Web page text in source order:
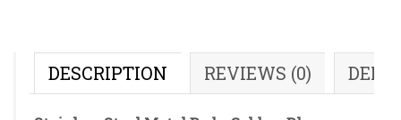
DESCRIPTION REVIEWS (0)